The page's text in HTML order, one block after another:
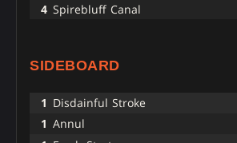
4 Spirebluff Canal
SIDEBOARD
1 Disdainful Stroke
1 Annul